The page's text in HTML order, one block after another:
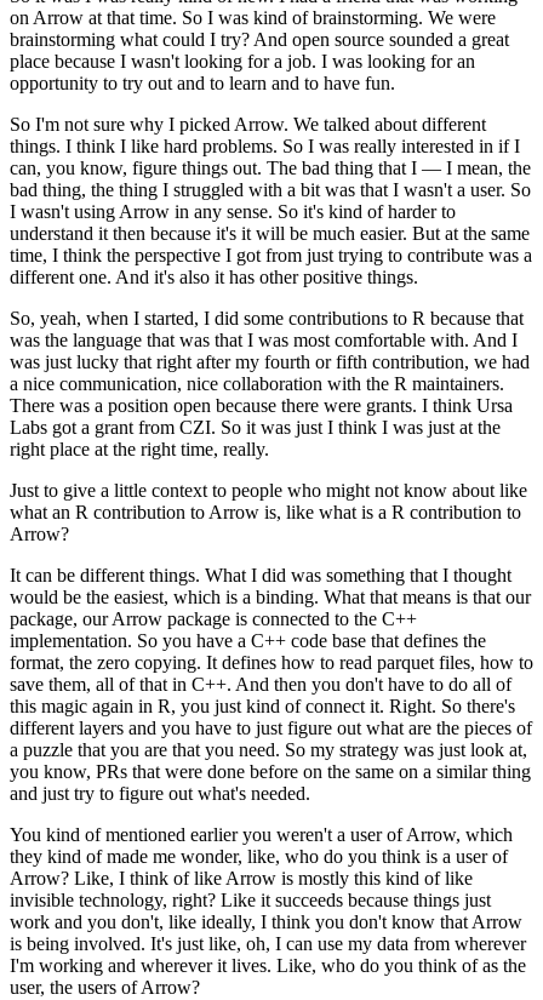
on Arrow at that time. So I was kind of brainstorming. We were
brainstorming what could I try? And open source sounded a great
place because I wasn't looking for a job. I was looking for an
opportunity to try out and to learn and to have fun.
So I'm not sure why I picked Arrow. We talked about different
things. I think I like hard problems. So I was really interested in if I
can, you know, figure things out. The bad thing that I — I mean, the
bad thing, the thing I struggled with a bit was that I wasn't a user. So
I wasn't using Arrow in any sense. So it's kind of harder to
understand it then because it's it will be much easier. But at the same
time, I think the perspective I got from just trying to contribute was a
different one. And it's also it has other positive things.
So, yeah, when I started, I did some contributions to R because that
was the language that was that I was most comfortable with. And I
was just lucky that right after my fourth or fifth contribution, we had
a nice communication, nice collaboration with the R maintainers.
There was a position open because there were grants. I think Ursa
Labs got a grant from CZI. So it was just I think I was just at the
right place at the right time, really.
Just to give a little context to people who might not know about like
what an R contribution to Arrow is, like what is a R contribution to
Arrow?
It can be different things. What I did was something that I thought
would be the easiest, which is a binding. What that means is that our
package, our Arrow package is connected to the C++
implementation. So you have a C++ code base that defines the
format, the zero copying. It defines how to read parquet files, how to
save them, all of that in C++. And then you don't have to do all of
this magic again in R, you just kind of connect it. Right. So there's
different layers and you have to just figure out what are the pieces of
a puzzle that you are that you need. So my strategy was just look at,
you know, PRs that were done before on the same on a similar thing
and just try to figure out what's needed.
You kind of mentioned earlier you weren't a user of Arrow, which
they kind of made me wonder, like, who do you think is a user of
Arrow? Like, I think of like Arrow is mostly this kind of like
invisible technology, right? Like it succeeds because things just
work and you don't, like ideally, I think you don't know that Arrow
is being involved. It's just like, oh, I can use my data from wherever
I'm working and wherever it lives. Like, who do you think of as the
user, the users of Arrow?